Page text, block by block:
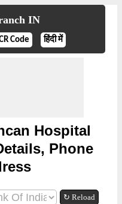
IN
Code हिंदी में
Hospital
Phone
↻ Reload